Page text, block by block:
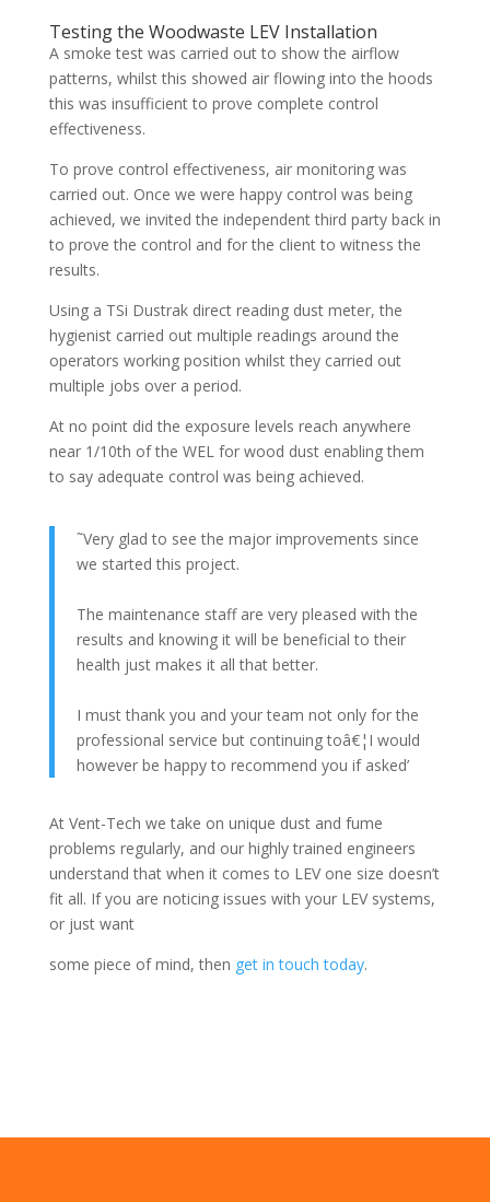
Testing the Woodwaste LEV Installation
A smoke test was carried out to show the airflow
patterns, whilst this showed air flowing into the hoods
this was insufficient to prove complete control
effectiveness.
To prove control effectiveness, air monitoring was
carried out. Once we were happy control was being
achieved, we invited the independent third party back in
to prove the control and for the client to witness the
results.
Using a TSi Dustrak direct reading dust meter, the
hygienist carried out multiple readings around the
operators working position whilst they carried out
multiple jobs over a period.
At no point did the exposure levels reach anywhere
near 1/10th of the WEL for wood dust enabling them
to say adequate control was being achieved.
˜Very glad to see the major improvements since
we started this project.
The maintenance staff are very pleased with the
results and knowing it will be beneficial to their
health just makes it all that better.
I must thank you and your team not only for the
professional service but continuing toâ€¦I would
however be happy to recommend you if asked’
At Vent-Tech we take on unique dust and fume
problems regularly, and our highly trained engineers
understand that when it comes to LEV one size doesn’t
fit all. If you are noticing issues with your LEV systems,
or just want
some piece of mind, then get in touch today.